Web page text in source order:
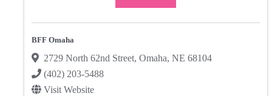
BFF Omaha
2729 North 62nd Street, Omaha, NE 68104
(402) 203-5488
Visit Website